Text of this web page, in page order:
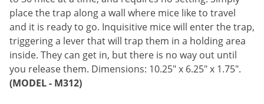
place the trap along a wall where mice like to travel
and it is ready to go. Inquisitive mice will enter the trap,
triggering a lever that will trap them in a holding area
inside. They can get in, but there is no way out until
you release them. Dimensions: 10.25" x 6.25" x 1.75".
(MODEL - M312)
Snails and Slugs
Snakes
Sod Webworms
Spiders